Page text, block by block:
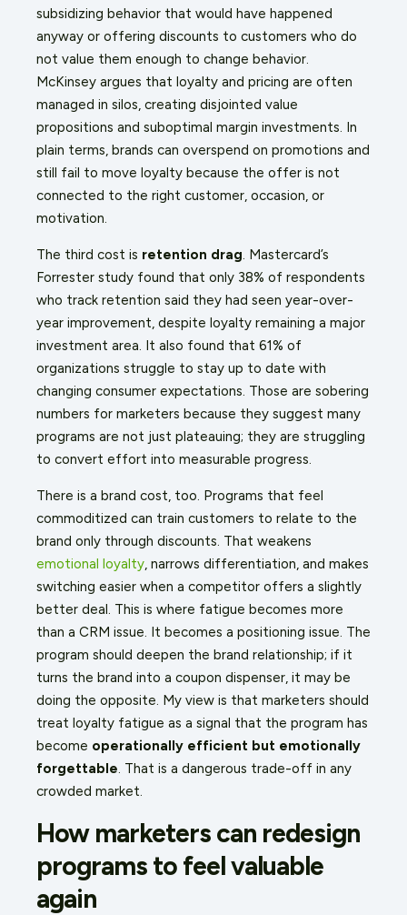
subsidizing behavior that would have happened
anyway or offering discounts to customers who do
not value them enough to change behavior.
McKinsey argues that loyalty and pricing are often
managed in silos, creating disjointed value
propositions and suboptimal margin investments. In
plain terms, brands can overspend on promotions and
still fail to move loyalty because the offer is not
connected to the right customer, occasion, or
motivation.
The third cost is retention drag . Mastercard’s
Forrester study found that only 38% of respondents
who track retention said they had seen year-over-
year improvement, despite loyalty remaining a major
investment area. It also found that 61% of
organizations struggle to stay up to date with
changing consumer expectations. Those are sobering
numbers for marketers because they suggest many
programs are not just plateauing; they are struggling
to convert effort into measurable progress.
There is a brand cost, too. Programs that feel
commoditized can train customers to relate to the
brand only through discounts. That weakens
emotional loyalty , narrows differentiation, and makes
switching easier when a competitor offers a slightly
better deal. This is where fatigue becomes more
than a CRM issue. It becomes a positioning issue. The
program should deepen the brand relationship; if it
turns the brand into a coupon dispenser, it may be
doing the opposite. My view is that marketers should
treat loyalty fatigue as a signal that the program has
become operationally efficient but emotionally
forgettable . That is a dangerous trade-off in any
crowded market.
How marketers can redesign
programs to feel valuable
again